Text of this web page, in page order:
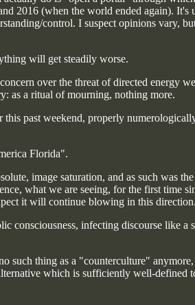
2016 (when the world ended again). It's
control. I suspect opinions vary,
will get steadily worse.
over the threat of directed energy
as a ritual of mourning, nothing more.
past weekend, properly
Florida".
image saturation, and as such was
what we are seeing, for the first time
it will continue blowing in this direction.
consciousness, infecting discourse like
such thing as a "counterculture"
which is sufficiently well-defined